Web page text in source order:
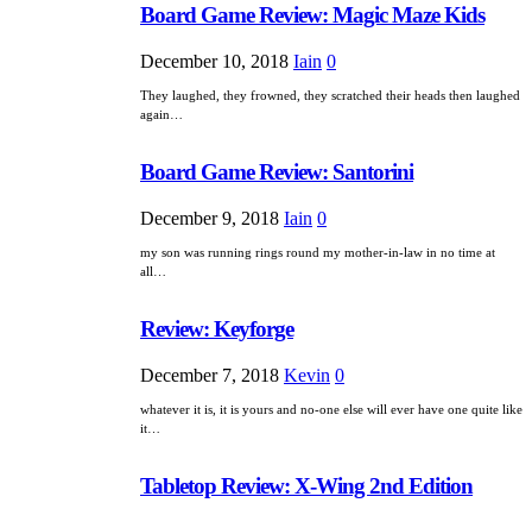
Board Game Review: Magic Maze Kids
December 10, 2018 Iain 0
They laughed, they frowned, they scratched their heads then laughed
again…
Board Game Review: Santorini
December 9, 2018 Iain 0
my son was running rings round my mother-in-law in no time at
all…
Review: Keyforge
December 7, 2018 Kevin 0
whatever it is, it is yours and no-one else will ever have one quite like
it…
Tabletop Review: X-Wing 2nd Edition